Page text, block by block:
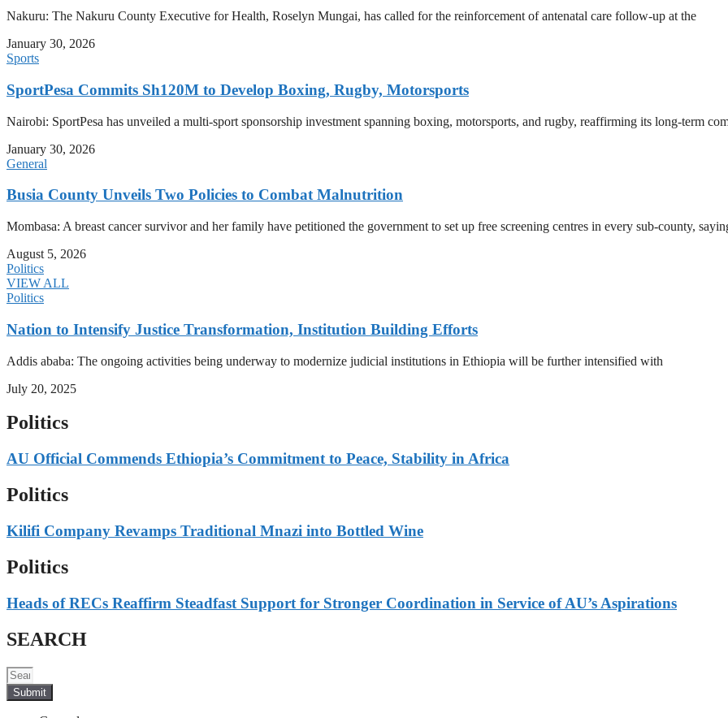
Nakuru: The Nakuru County Executive for Health, Roselyn Mungai, has called for the reinforcement of antenatal care follow-up at the
January 30, 2026
Sports
SportPesa Commits Sh120M to Develop Boxing, Rugby, Motorsports
Nairobi: SportPesa has unveiled a multi-sport sponsorship investment spanning boxing, motorsports, and rugby, reaffirming its long-term
January 30, 2026
General
Busia County Unveils Two Policies to Combat Malnutrition
Mombasa: A breast cancer survivor and her family have petitioned the government to set up free screening centres in every sub-county,
August 5, 2026
Politics
VIEW ALL
Politics
Nation to Intensify Justice Transformation, Institution Building Efforts
Addis ababa: The ongoing activities being underway to modernize judicial institutions in Ethiopia will be further intensified with
July 20, 2025
Politics
AU Official Commends Ethiopia’s Commitment to Peace, Stability in Africa
Politics
Kilifi Company Revamps Traditional Mnazi into Bottled Wine
Politics
Heads of RECs Reaffirm Steadfast Support for Stronger Coordination in Service of AU’s Aspirations
SEARCH
Submit